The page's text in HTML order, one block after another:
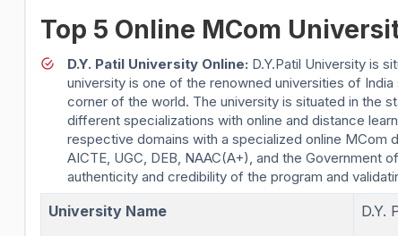
Top 5 Online MCom
D.Y. Patil University Online: D.Y.Patil University is
university is one of the renowned universities of
corner of the world. The university is situated in the
different specializations with online and distance
respective domains with a specialized online MCom
AICTE, UGC, DEB, NAAC(A+), and the Government
authenticity and credibility of the program and
University Name D.Y.